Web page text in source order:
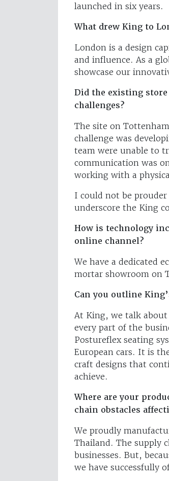
launched in six years.
What drew King to
London is a design
and influence. As a
showcase our
Did the existing
challenges?
The site on
challenge was
team were unable to
communication was
working with a
I could not be
underscore the King
How is technology
online channel?
We have a dedicated
mortar showroom on
Can you outline
At King, we talk
every part of the
Postureflex seating
European cars. It is
craft designs that
achieve.
Where are your
chain obstacles
We proudly
Thailand. The supply
businesses. But,
we have successfully